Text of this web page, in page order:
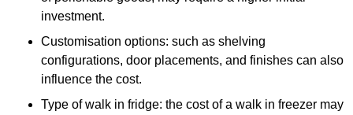
investment.
Customisation options: such as shelving
configurations, door placements, and finishes can also
influence the cost.
Type of walk in fridge: the cost of a walk in freezer may